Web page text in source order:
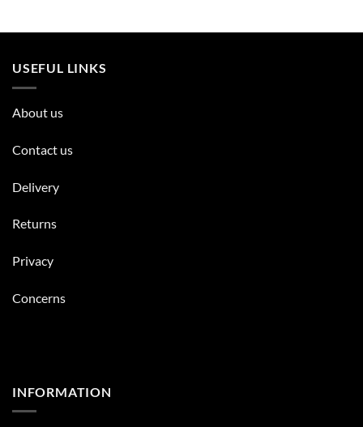
USEFUL LINKS
About us
Contact us
Delivery
Returns
Privacy
Concerns
INFORMATION